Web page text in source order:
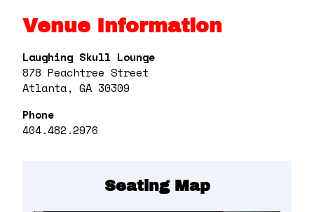
Venue Information
Laughing Skull Lounge
878 Peachtree Street
Atlanta, GA 30309
Phone
404.482.2976
Seating Map